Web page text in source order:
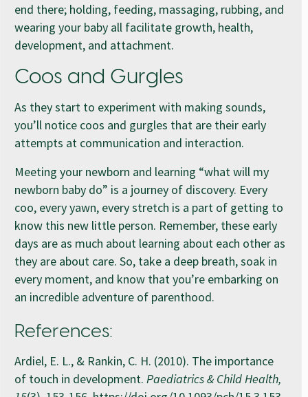
end there; holding, feeding, massaging, rubbing, and
wearing your baby all facilitate growth, health,
development, and attachment.
Coos and Gurgles
As they start to experiment with making sounds,
you’ll notice coos and gurgles that are their early
attempts at communication and interaction.
Meeting your newborn and learning “what will my
newborn baby do” is a journey of discovery. Every
coo, every yawn, every stretch is a part of getting to
know this new little person. Remember, these early
days are as much about learning about each other as
they are about care. So, take a deep breath, soak in
every moment, and know that you’re embarking on
an incredible adventure of parenthood.
References:
Ardiel, E. L., & Rankin, C. H. (2010). The importance
of touch in development. Paediatrics & Child Health,